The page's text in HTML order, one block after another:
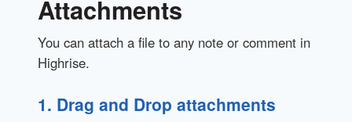
Attachments
You can attach a file to any note or comment in
Highrise.
1. Drag and Drop attachments